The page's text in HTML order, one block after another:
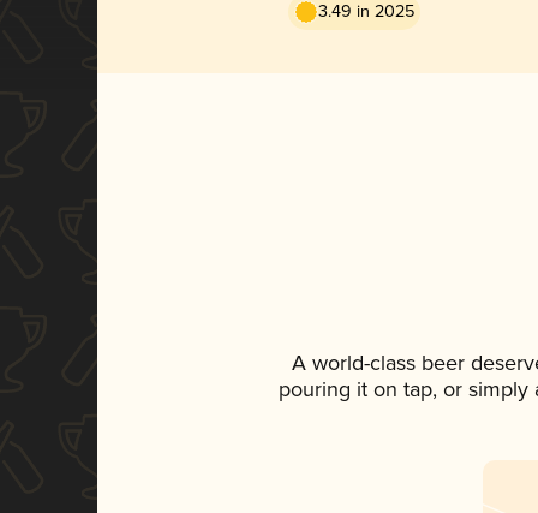
3.49 in 2025
A world-class beer
pouring it on tap, or simply